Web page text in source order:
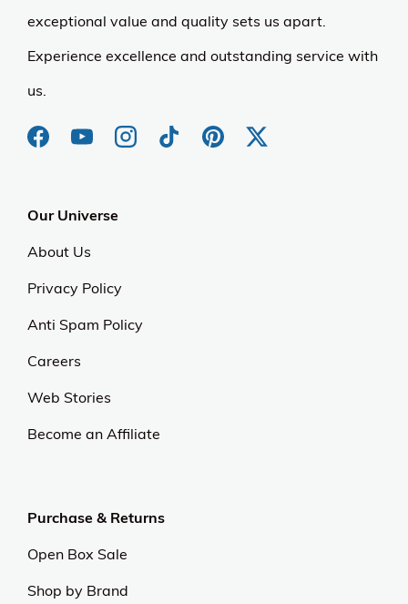
exceptional value and quality sets us apart.
Experience excellence and outstanding service with
us.
Our Universe
About Us
Privacy Policy
Anti Spam Policy
Careers
Web Stories
Become an Affiliate
Purchase & Returns
Open Box Sale
Shop by Brand